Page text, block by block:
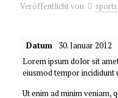
Veröffentlicht von
Datum
30. Januar 2012
Lorem ipsum dolor sit
eiusmod tempor
Ut enim ad minim veniam,